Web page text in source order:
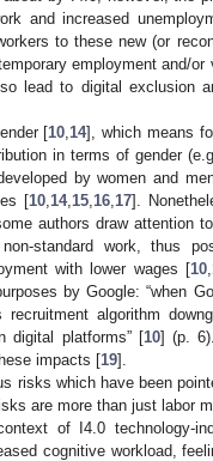
and increased
to these new (or
employment and/or
lead to digital exclusion
[10 14], which means
in terms of gender
by women and
[10 14, 15 16 17].
authors draw attention
standard work, thus
with lower wages [10
by Google: “when
algorithm
digital platforms” [10] (p.
impacts [19].
risks which have been
are more than just labor
of I4.0 technology-
cognitive workload,